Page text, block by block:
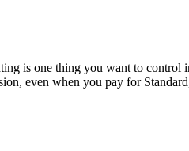
is one thing you want to
even when you pay for